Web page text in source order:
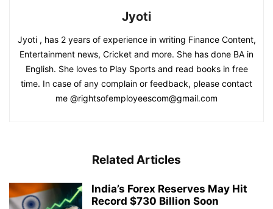
Jyoti
Jyoti , has 2 years of experience in writing Finance Content,
Entertainment news, Cricket and more. She has done BA in
English. She loves to Play Sports and read books in free
time. In case of any complain or feedback, please contact
me @rightsofemployeescom@gmail.com
Related Articles
India’s Forex Reserves May Hit
Record $730 Billion Soon